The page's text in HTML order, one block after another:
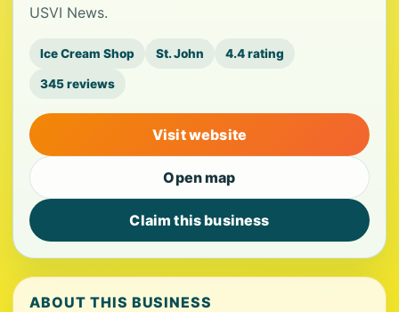
USVI News.
Ice Cream Shop St. John 4.4 rating
345 reviews
Visit website
Open map
Claim this business
ABOUT THIS BUSINESS